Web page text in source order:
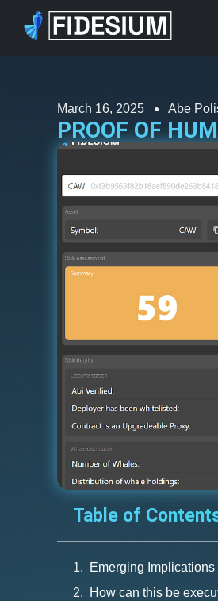
March 16, 2025 Abe
PROOF OF
Table of
Emerging
How can this be